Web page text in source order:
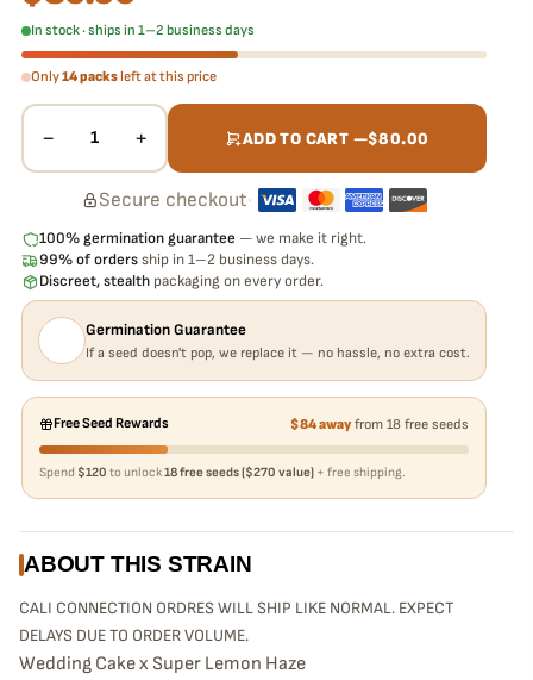
In stock · ships in 1–2 business days
Only14 packsleft at this price
− 1 + ADD TO CART —$80.00
Secure checkout·
100% germination guarantee — we make it right.
99% of orders ship in 1–2 business days.
Discreet, stealth packaging on every order.
Germination Guarantee
If a seed doesn't pop, we replace it — no hassle, no extra cost.
Free Seed Rewards $84 awayfrom 18 free seeds
Spend $120 to unlock18 free seeds ($270 value) + free shipping.
ABOUT THIS STRAIN
CALI CONNECTION ORDRES WILL SHIP LIKE NORMAL. EXPECT
DELAYS DUE TO ORDER VOLUME.
Wedding Cake x Super Lemon Haze